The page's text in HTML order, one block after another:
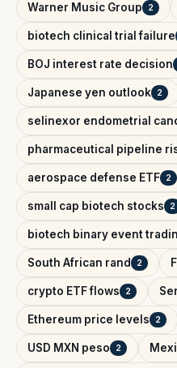
Warner Music Group 2
biotech clinical trial failure
BOJ interest rate decision
Japanese yen outlook 2
selinexor endometrial
pharmaceutical pipeline
aerospace defense ETF 2
small cap biotech stocks 2
biotech binary event
South African rand 2
crypto ETF flows 2
Ethereum price levels 2
USD MXN peso 2